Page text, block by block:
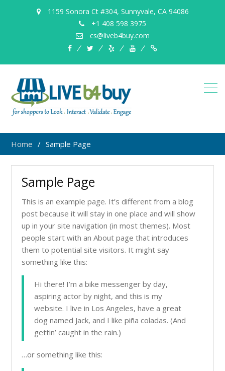
1159 Sonora Ct #304, Sunnyvale, CA 94086
+1 408 598 3975
cs@liveb4buy.com
facebooktwitteryelp YouTubeKnowledge
Base
Home Sample Page
Sample Page
This is an example page. It’s different from a blog
post because it will stay in one place and will show
up in your site navigation (in most themes). Most
people start with an About page that introduces
them to potential site visitors. It might say
something like this:
Hi there! I’m a bike messenger by day,
aspiring actor by night, and this is my
website. I live in Los Angeles, have a great
dog named Jack, and I like piña coladas. (And
gettin’ caught in the rain.)
…or something like this: